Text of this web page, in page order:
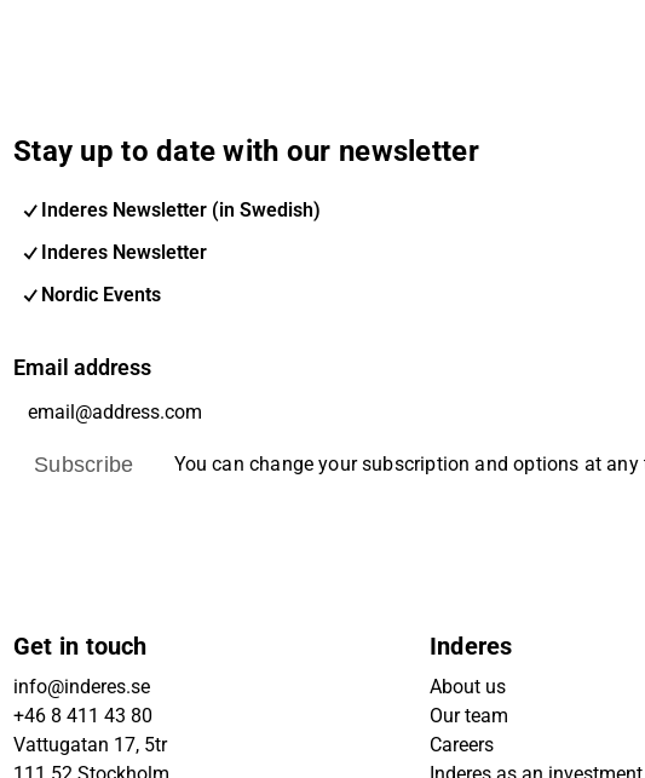
Stay up to date with our newsletter
Inderes Newsletter (in Swedish)
Inderes Newsletter
Nordic Events
Email address
Subscribe You can change your subscription and options at any
Get in touch
info@inderes.se
+46 8 411 43 80
Vattugatan 17, 5tr
Inderes
About us
Our team
Careers